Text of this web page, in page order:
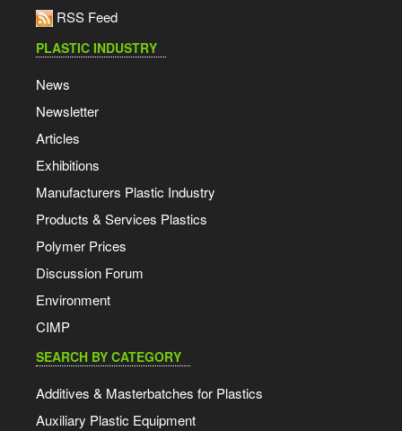
RSS Feed
PLASTIC INDUSTRY
News
Newsletter
Articles
Exhibitions
Manufacturers Plastic Industry
Products & Services Plastics
Polymer Prices
Discussion Forum
Environment
CIMP
SEARCH BY CATEGORY
Additives & Masterbatches for Plastics
Auxiliary Plastic Equipment